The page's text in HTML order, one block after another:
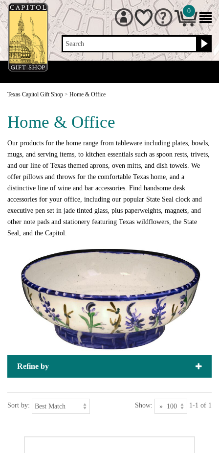
Search
0
Texas Capitol Gift Shop > Home & Office
Home & Office
Our products for the home range from tableware including plates, bowls,
mugs, and serving items, to kitchen essentials such as spoon rests, trivets,
and our line of Texas themed aprons, oven mitts, and dish towels. We
offer pillows and throws for the comfortable Texas home, and a
distinctive line of wine and bar accessories. Find handsome desk
accessories for your office, including our popular State Seal clock and
executive pen set in jade tinted glass, plus paperweights, magnets, and
other note pads and stationery featuring Texas wildflowers, the State
Seal, and the Capitol.
Refine by
Sort by: Show: 1-1 of 1